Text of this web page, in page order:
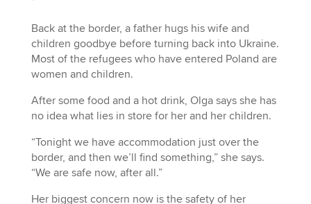
Back at the border, a father hugs his wife and
children goodbye before turning back into Ukraine.
Most of the refugees who have entered Poland are
women and children.
After some food and a hot drink, Olga says she has
no idea what lies in store for her and her children.
“Tonight we have accommodation just over the
border, and then we’ll find something,” she says.
“We are safe now, after all.”
Her biggest concern now is the safety of her